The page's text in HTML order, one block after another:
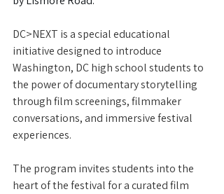
DC>NEXT is a special educational
initiative designed to introduce
Washington, DC high school students to
the power of documentary storytelling
through film screenings, filmmaker
conversations, and immersive festival
experiences.
The program invites students into the
heart of the festival for a curated film